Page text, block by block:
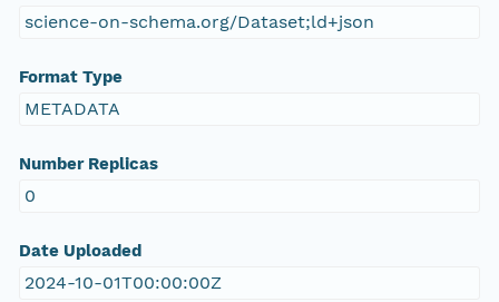
science-on-schema.org/Dataset;ld+json
Format Type
METADATA
Number Replicas
0
Date Uploaded
2024-10-01T00:00:00Z